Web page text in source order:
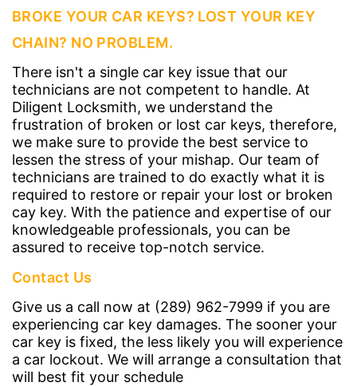
BROKE YOUR CAR KEYS? LOST YOUR KEY
CHAIN? NO PROBLEM.
There isn't a single car key issue that our
technicians are not competent to handle. At
Diligent Locksmith, we understand the
frustration of broken or lost car keys, therefore,
we make sure to provide the best service to
lessen the stress of your mishap. Our team of
technicians are trained to do exactly what it is
required to restore or repair your lost or broken
cay key. With the patience and expertise of our
knowledgeable professionals, you can be
assured to receive top-notch service.
Contact Us
Give us a call now at (289) 962-7999 if you are
experiencing car key damages. The sooner your
car key is fixed, the less likely you will experience
a car lockout. We will arrange a consultation that
will best fit your schedule